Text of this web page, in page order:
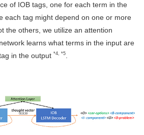
of IOB tags, one for each term in the
each tag might depend on one or more
the others, we utilize an attention
learns what terms in the input are
in the output *4, *5